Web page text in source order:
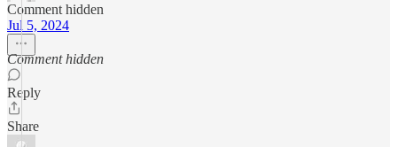
Comment hidden
Jul 5, 2024
Comment hidden
Reply
Share